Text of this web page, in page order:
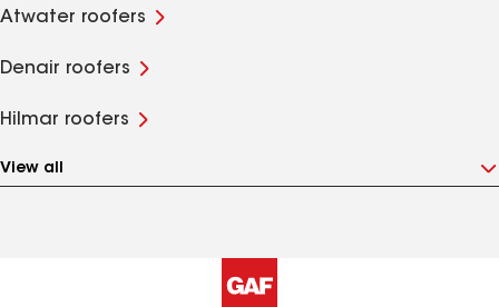
Atwater roofers
Denair roofers
Hilmar roofers
View all